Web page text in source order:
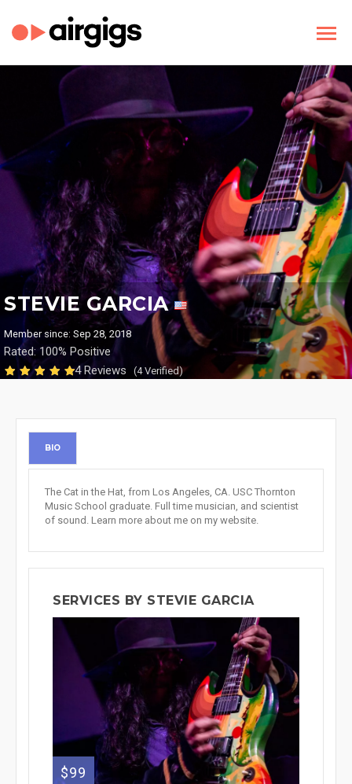
STEVIE GARCIA
Member since: Sep 28, 2018
Rated: 100% Positive
4 Reviews
(4 Verified)
BIO
The Cat in the Hat, from Los Angeles, CA. USC Thornton
Music School graduate. Full time musician, and scientist
of sound. Learn more about me on my website.
SERVICES BY STEVIE GARCIA
$99